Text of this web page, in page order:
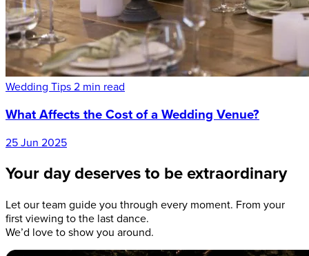
Wedding Tips2 min read
What Affects the Cost of a Wedding Venue?
25 Jun 2025
Your day deserves to be extraordinary
Let our team guide you through every moment. From your
first viewing to the last dance.
We’d love to show you around.